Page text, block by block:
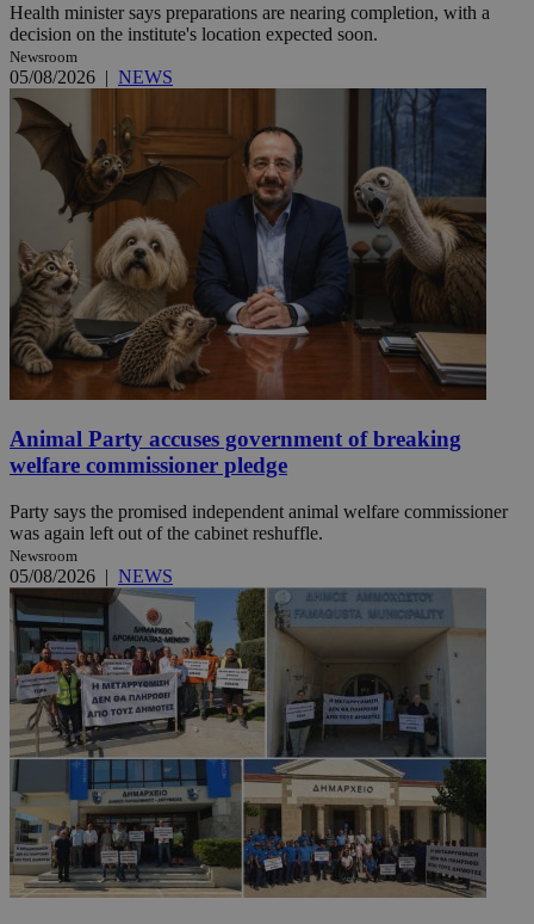
Health minister says preparations are nearing completion, with a
decision on the institute's location expected soon.
Newsroom
05/08/2026 | NEWS
Animal Party accuses government of breaking
welfare commissioner pledge
Party says the promised independent animal welfare commissioner
was again left out of the cabinet reshuffle.
Newsroom
05/08/2026 | NEWS